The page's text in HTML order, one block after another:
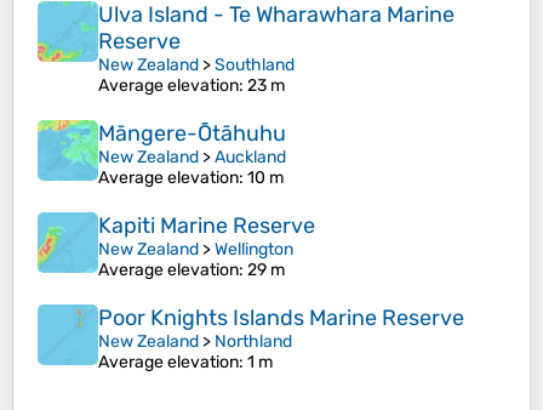
Ulva Island - Te Wharawhara Marine
Reserve
New Zealand >Southland
Average elevation: 23 m
Māngere-Ōtāhuhu
New Zealand >Auckland
Average elevation: 10 m
Kapiti Marine Reserve
New Zealand >Wellington
Average elevation: 29 m
Poor Knights Islands Marine Reserve
New Zealand > Northland
Average elevation: 1 m